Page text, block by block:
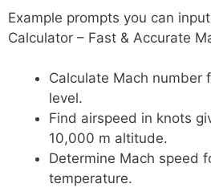
Example prompts you can
Calculator – Fast & Accurate
Calculate Mach number
level.
Find airspeed in knots
10,000 m altitude.
Determine Mach speed
temperature.